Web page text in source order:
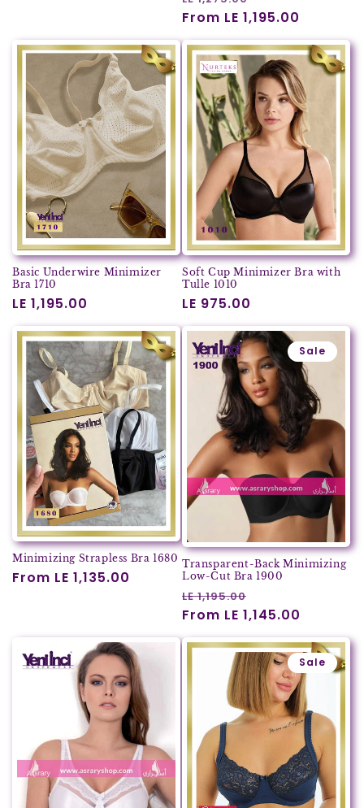
price
price
From LE 1,195.00
Basic Underwire Minimizer
Bra 1710
Regular
price
LE 1,195.00
Soft Cup Minimizer Bra with
Tulle 1010
Regular
price
LE 975.00
Minimizing Strapless Bra 1680
Regular
From LE 1,135.00
Sale
Transparent-Back Minimizing
Low-Cut Bra 1900
Regular
price
LE 1,195.00
price
From LE 1,145.00
Sale